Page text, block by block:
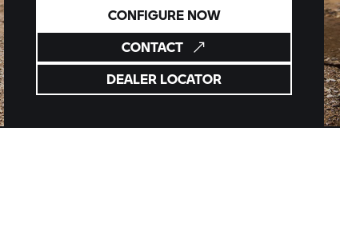
CONFIGURE NOW
CONTACT
DEALER LOCATOR